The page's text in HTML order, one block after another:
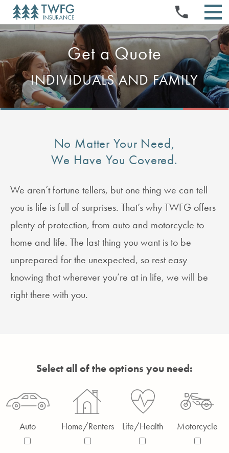
content
REFERRAL PROGRAM
FIELD MANAGER PROGRAM
ABOUT US
ABOUT US
NEWS & MEDIA
INVESTORS
EVENTS & PRESENTATIONS
STOCK INFORMATION
HISTORICAL PRICE LOOKUP
INVESTMENT CALCULATOR
ANALYST COVERAGE
CORPORATE GOVERNANCE
DOCUMENTS & CHARTERS
BOARD & COMMITTEE COMPOSITION
EXECUTIVE OFFICERS
BOARD OF DIRECTORS
FINANCIALS & FILINGS
SEC FILINGS
QUARTERLY RESULTS
ANNUAL REPORTS
IR RESOURCES
FAQS
EMAIL ALERTS
CONTACT INVESTOR RELATIONS
LOGIN
AGENT PORTAL
MANAGE AGENT PAGES
HOME OFFICE PORTAL FOR EMPLOYEES (HOPE)
CLAIMSCONTACTFAQS
Get a Quote
INDIVIDUALS AND FAMILY
No Matter Your Need,
We Have You Covered.
We aren’t fortune tellers, but one thing we can tell
you is life is full of surprises. That’s why TWFG offers
plenty of protection, from auto and motorcycle to
home and life. The last thing you want is to be
unprepared for the unexpected, so rest easy
knowing that wherever you’re at in life, we will be
right there with you.
Select all of the options you need:
Auto Home/Renters Life/Health Motorcycle